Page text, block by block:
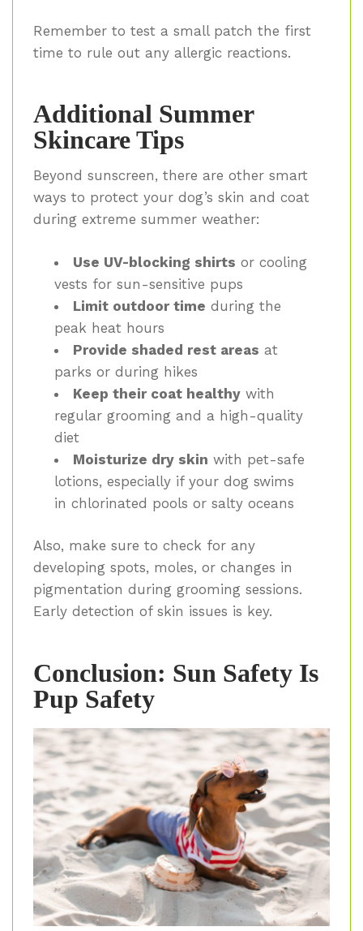
Remember to test a small patch the first
time to rule out any allergic reactions.
Additional Summer
Skincare Tips
Beyond sunscreen, there are other smart
ways to protect your dog’s skin and coat
during extreme summer weather:
Use UV-blocking shirts or cooling
vests for sun-sensitive pups
Limit outdoor time during the
peak heat hours
Provide shaded rest areas at
parks or during hikes
Keep their coat healthywith
regular grooming and a high-quality
diet
Moisturize dry skin with pet-safe
lotions, especially if your dog swims
in chlorinated pools or salty oceans
Also, make sure to check for any
developing spots, moles, or changes in
pigmentation during grooming sessions.
Early detection of skin issues is key.
Conclusion: Sun Safety Is
Pup Safety